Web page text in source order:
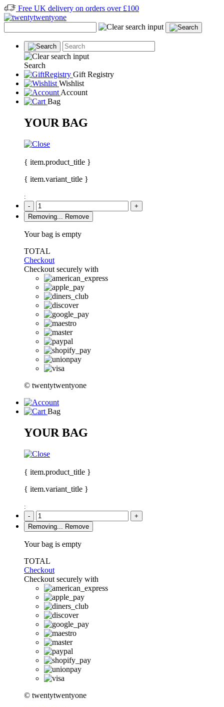
Free UK delivery on orders over £100
Search
Gift Registry
Wishlist
Account
Bag
YOUR BAG
{ item.product_title }
{ item.variant_title }
:
-
+
Removing...
Remove
Your bag is empty
TOTAL
Checkout
Checkout securely with
© twentytwentyone
Bag
YOUR BAG
{ item.product_title }
{ item.variant_title }
:
-
+
Removing...
Remove
Your bag is empty
TOTAL
Checkout
Checkout securely with
© twentytwentyone